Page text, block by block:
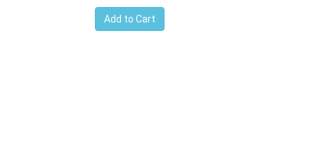
Add to Cart